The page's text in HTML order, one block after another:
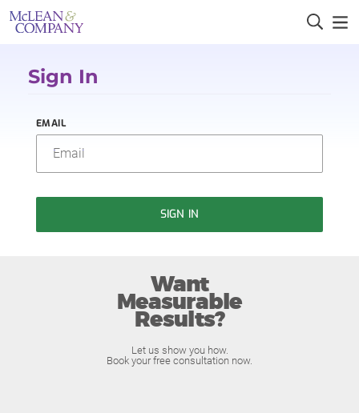
Sign In
EMAIL
SIGN IN
Want
Measurable
Results?
Let us show you how.
Book your free consultation now.